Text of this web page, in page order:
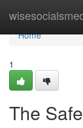
Home
Home
1
The